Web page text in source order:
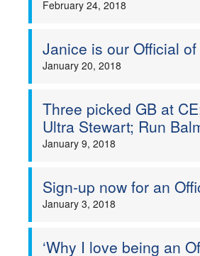
February 24, 2018
Janice is our Official
January 20, 2018
Three picked GB at
Ultra Stewart; Run
January 9, 2018
Sign-up now for an
January 3, 2018
‘Why I love being an